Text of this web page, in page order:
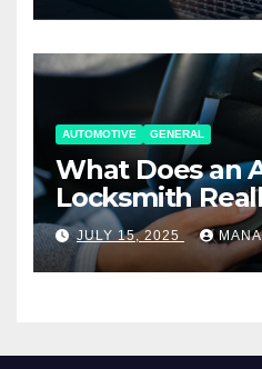
AUTOMOTIVE GENERAL
What Does an
Locksmith
JULY 15, 2025